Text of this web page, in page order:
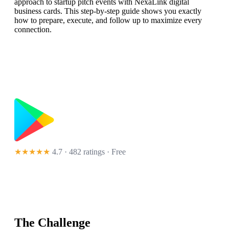
approach to startup pitch events with NexaLink digital
business cards. This step-by-step guide shows you exactly
how to prepare, execute, and follow up to maximize every
connection.
★★★★★ 4.7 · 482 ratings · Free
The Challenge